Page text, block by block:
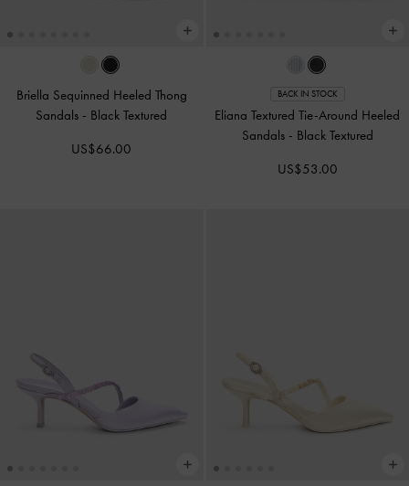
Briella Sequinned Heeled Thong
Sandals - Black Textured
US$66.00
BACK IN STOCK
Eliana Textured Tie-Around Heeled
Sandals - Black Textured
US$53.00